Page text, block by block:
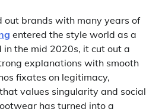
out brands with many years of
entered the style world as a
the mid 2020s, it cut out a
explanations with smooth
fixates on legitimacy,
values singularity and social
has turned into a